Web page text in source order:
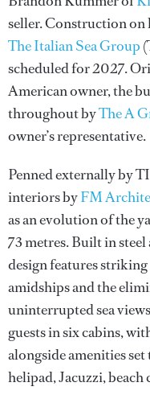
seller. Construction on
The Italian Sea Group
scheduled for 2027.
American owner, the
throughout byThe A
owner’s representative.
Penned externally by
interiors byFM
as an evolution of the
73 metres. Built in
design features
amidships and the
uninterrupted sea
guests in six cabins,
alongside amenities
helipad, Jacuzzi,